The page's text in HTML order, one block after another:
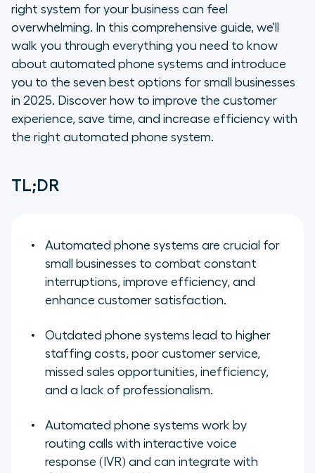
Key features to look for in an
automated phone system
How to set up an auto-attendant
for small businesses
Never miss a call again with
Aircall's automated phone system
right system for your business can feel
overwhelming. In this comprehensive guide, we'll
walk you through everything you need to know
about automated phone systems and introduce
you to the seven best options for small businesses
in 2025. Discover how to improve the customer
experience, save time, and increase efficiency with
the right automated phone system.
TL;DR
Automated phone systems are crucial for
small businesses to combat constant
interruptions, improve efficiency, and
enhance customer satisfaction.
Outdated phone systems lead to higher
staffing costs, poor customer service,
missed sales opportunities, inefficiency,
and a lack of professionalism.
Automated phone systems work by
routing calls with interactive voice
response (IVR) and can integrate with